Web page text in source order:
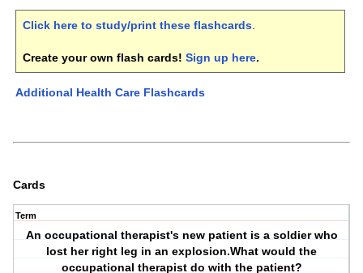
Click here to study/print these flashcards.
Create your own flash cards! Sign up here.
Additional Health Care Flashcards
Cards
Term
An occupational therapist's new patient is a soldier who
lost her right leg in an explosion.What would the
occupational therapist do with the patient?